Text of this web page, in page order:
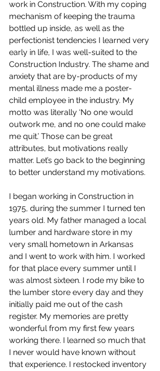
work in Construction. With my coping
mechanism of keeping the trauma
bottled up inside, as well as the
perfectionist tendencies I learned very
early in life, I was well-suited to the
Construction Industry. The shame and
anxiety that are by-products of my
mental illness made me a poster-
child employee in the industry. My
motto was literally ‘No one would
outwork me, and no one could make
me quit.’ Those can be great
attributes, but motivations really
matter. Let’s go back to the beginning
to better understand my motivations.
I began working in Construction in
1975, during the summer I turned ten
years old. My father managed a local
lumber and hardware store in my
very small hometown in Arkansas
and I went to work with him. I worked
for that place every summer until I
was almost sixteen. I rode my bike to
the lumber store every day and they
initially paid me out of the cash
register. My memories are pretty
wonderful from my first few years
working there. I learned so much that
I never would have known without
that experience. I restocked inventory